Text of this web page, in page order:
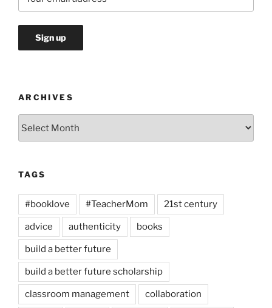
ARCHIVES
TAGS
#booklove #TeacherMom 21st century
advice authenticity books
build a better future
build a better future scholarship
classroom management collaboration